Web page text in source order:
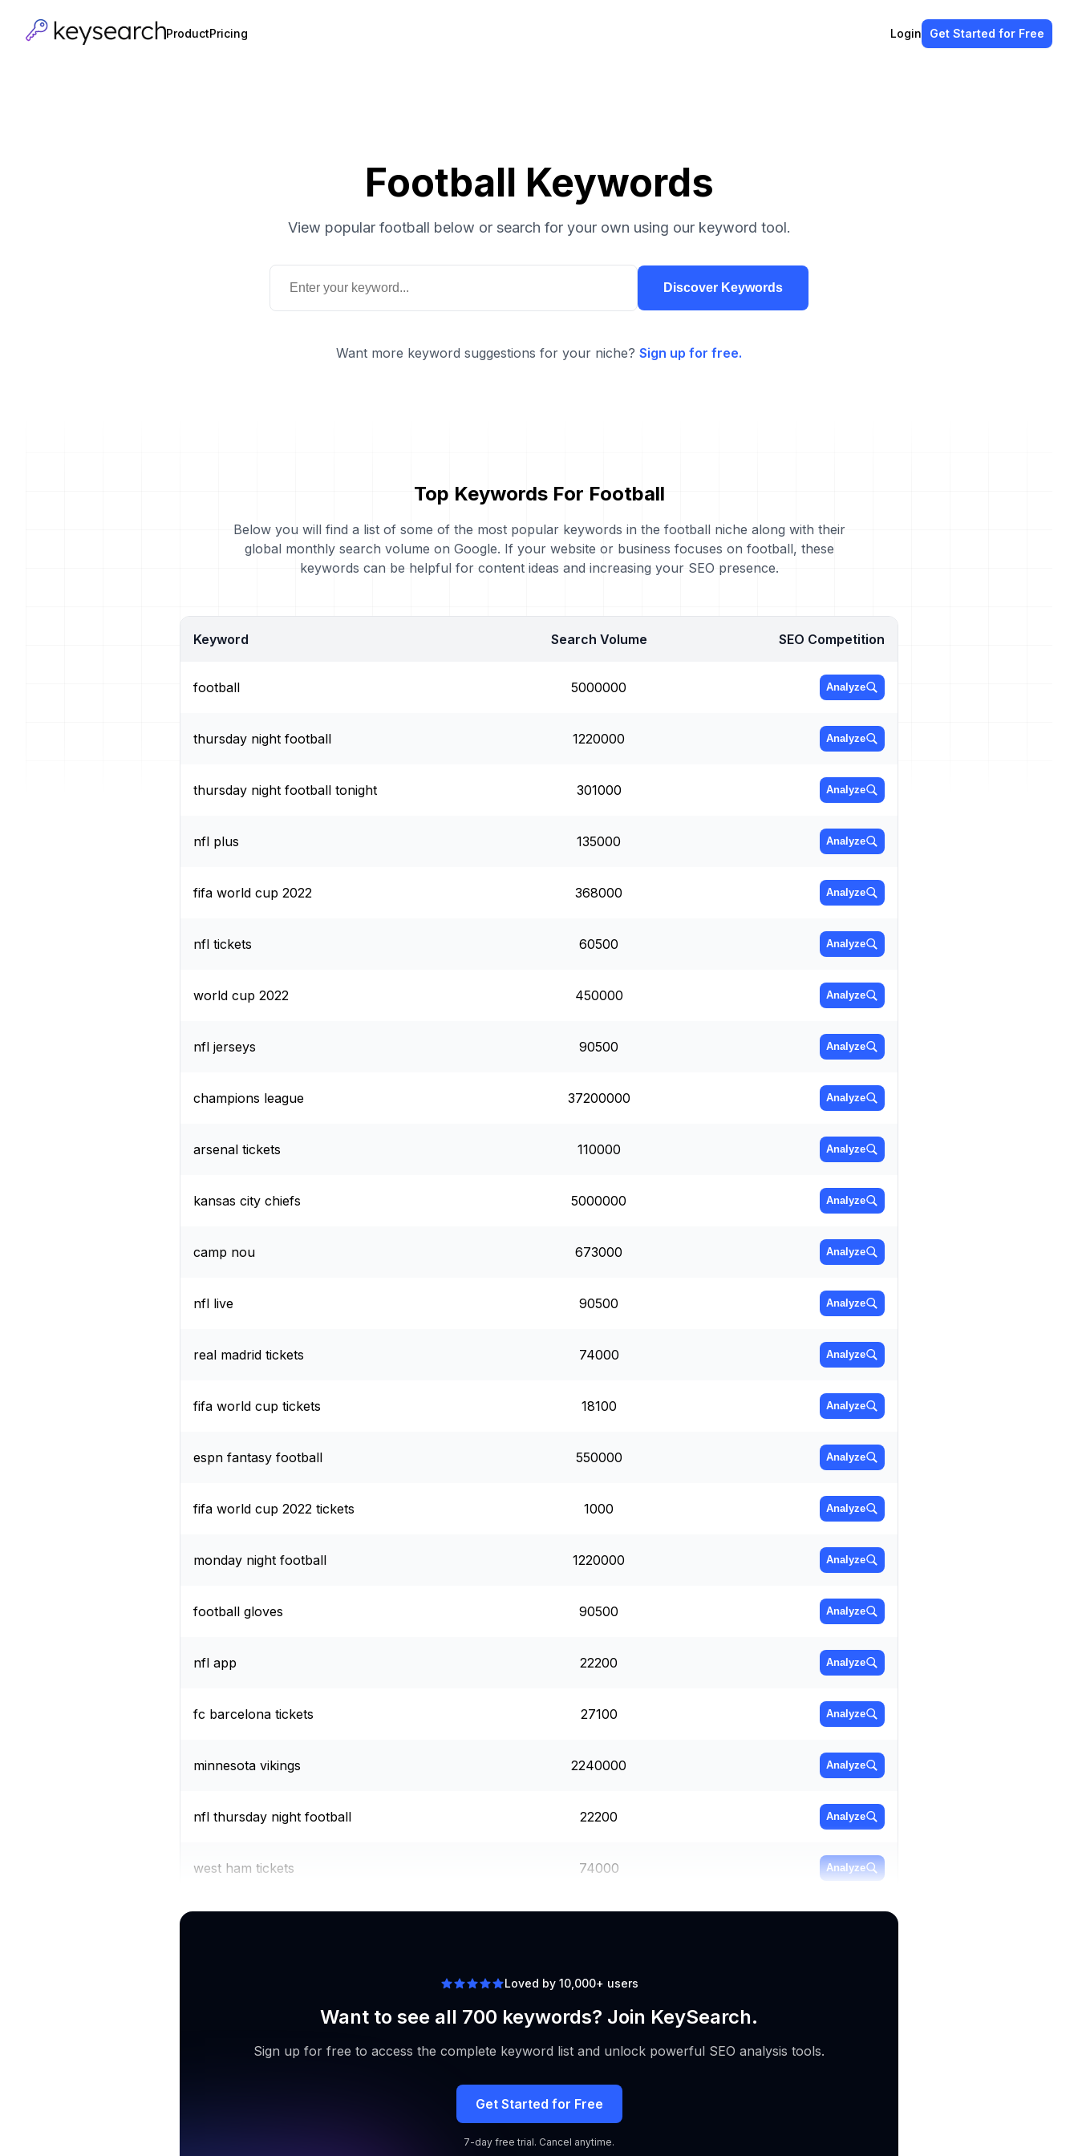
ProductPricing Login Get Started for Free
Football Keywords
View popular football below or search for your own using our keyword tool.
Discover Keywords
Want more keyword suggestions for your niche? Sign up for free.
Top Keywords For Football
Below you will find a list of some of the most popular keywords in the football niche along with their
global monthly search volume on Google. If your website or business focuses on football, these
keywords can be helpful for content ideas and increasing your SEO presence.
Keyword Search Volume SEO Competition
football 5000000 Analyze
thursday night football 1220000 Analyze
thursday night football tonight 301000 Analyze
nfl plus 135000 Analyze
fifa world cup 2022 368000 Analyze
nfl tickets 60500 Analyze
world cup 2022 450000 Analyze
nfl jerseys 90500 Analyze
champions league 37200000 Analyze
arsenal tickets 110000 Analyze
kansas city chiefs 5000000 Analyze
camp nou 673000 Analyze
nfl live 90500 Analyze
real madrid tickets 74000 Analyze
fifa world cup tickets 18100 Analyze
espn fantasy football 550000 Analyze
fifa world cup 2022 tickets 1000 Analyze
monday night football 1220000 Analyze
football gloves 90500 Analyze
nfl app 22200 Analyze
fc barcelona tickets 27100 Analyze
minnesota vikings 2240000 Analyze
nfl thursday night football 22200 Analyze
west ham tickets 74000 Analyze
Loved by 10,000+ users
Want to see all 700 keywords? Join KeySearch.
Sign up for free to access the complete keyword list and unlock powerful SEO analysis tools.
Get Started for Free
7-day free trial. Cancel anytime.